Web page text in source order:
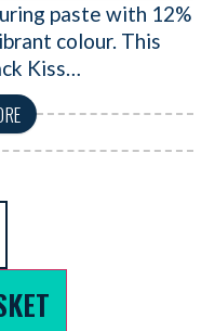
paste with 12%
colour. This
Kiss…